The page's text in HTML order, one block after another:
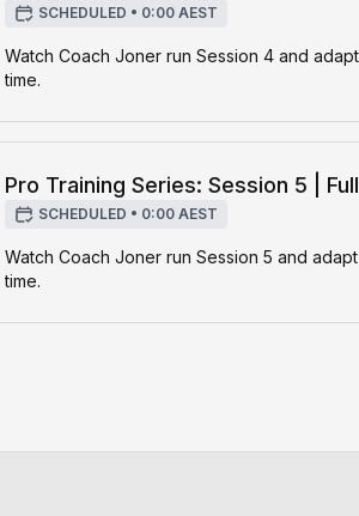
SCHEDULED • 0:00 AEST
Watch Coach Joner run Session 4 and
time.
Pro Training Series: Session 5 |
SCHEDULED • 0:00 AEST
Watch Coach Joner run Session 5 and
time.